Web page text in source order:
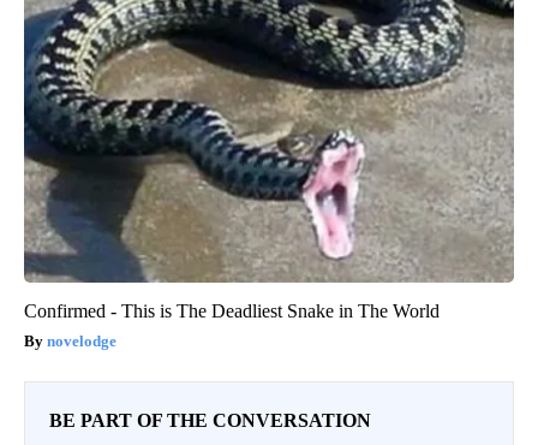
Confirmed - This is The Deadliest Snake in The World
novelodge
BE PART OF THE CONVERSATION